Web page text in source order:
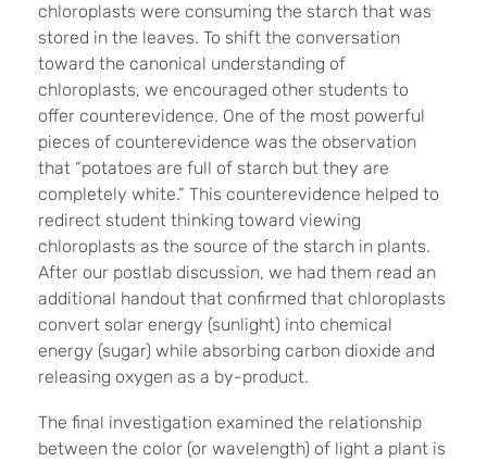
chloroplasts were consuming the starch that was
stored in the leaves. To shift the conversation
toward the canonical understanding of
chloroplasts, we encouraged other students to
offer counterevidence. One of the most powerful
pieces of counterevidence was the observation
that “potatoes are full of starch but they are
completely white.” This counterevidence helped to
redirect student thinking toward viewing
chloroplasts as the source of the starch in plants.
After our postlab discussion, we had them read an
additional handout that confirmed that chloroplasts
convert solar energy (sunlight) into chemical
energy (sugar) while absorbing carbon dioxide and
releasing oxygen as a by-product.
The final investigation examined the relationship
between the color (or wavelength) of light a plant is